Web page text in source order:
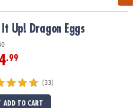
It Up! Dragon Eggs
.99
(33)
ADD TO CART